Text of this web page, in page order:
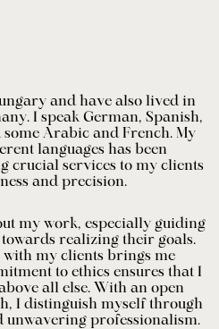
and have also lived in
I speak German, Spanish,
Arabic and French. My
languages has been
crucial services to my clients
and precision.
my work, especially guiding
realizing their goals.
my clients brings me
to ethics ensures that I
all else. With an open
I distinguish myself through
unwavering professionalism.